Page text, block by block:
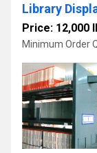
Library
Price: 12,000
Minimum Order